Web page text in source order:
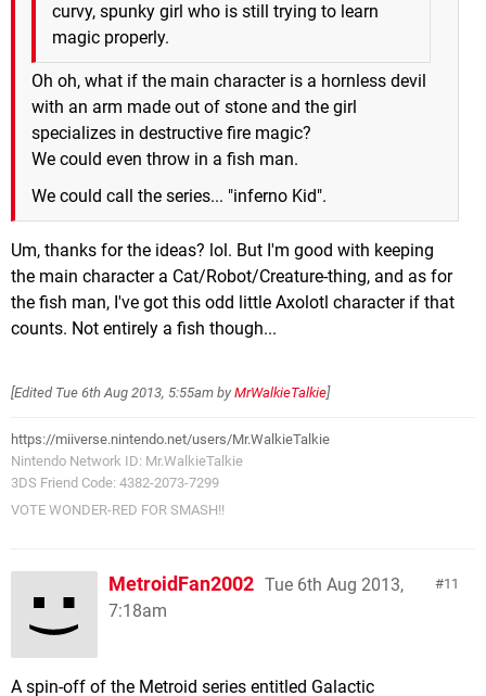
curvy, spunky girl who is still trying to learn
magic properly.
Oh oh, what if the main character is a hornless devil
with an arm made out of stone and the girl
specializes in destructive fire magic?
We could even throw in a fish man.
We could call the series... "inferno Kid".
Um, thanks for the ideas? lol. But I'm good with keeping
the main character a Cat/Robot/Creature-thing, and as for
the fish man, I've got this odd little Axolotl character if that
counts. Not entirely a fish though...
[Edited Tue 6th Aug 2013, 5:55am by MrWalkieTalkie]
https://miiverse.nintendo.net/users/Mr.WalkieTalkie
Nintendo Network ID: Mr.WalkieTalkie
3DS Friend Code: 4382-2073-7299
VOTE WONDER-RED FOR SMASH!!
11
MetroidFan2002 Tue 6th Aug 2013,
7:18am
A spin-off of the Metroid series entitled Galactic